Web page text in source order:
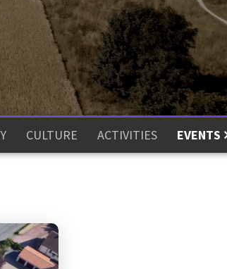
CULTURE ACTIVITIES EVENTS